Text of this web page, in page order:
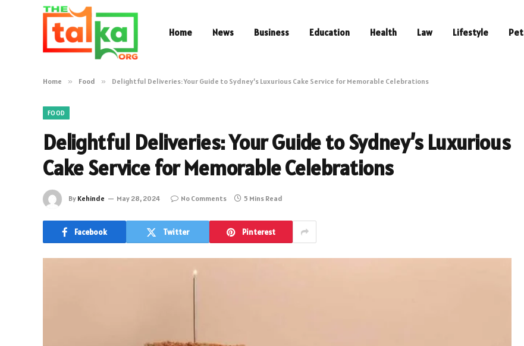
Home News Business Education Health Law Lifestyle Pet
Home » Food » Delightful Deliveries: Your Guide to Sydney’s Luxurious Cake Service for Memorable Celebrations
FOOD
Delightful Deliveries: Your Guide to Sydney’s Luxurious
Cake Service for Memorable Celebrations
By Kehinde May 28, 2024 No Comments 5 Mins Read
Facebook Twitter Pinterest